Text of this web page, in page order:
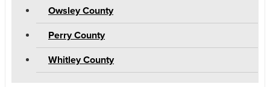
Owsley County
Perry County
Whitley County